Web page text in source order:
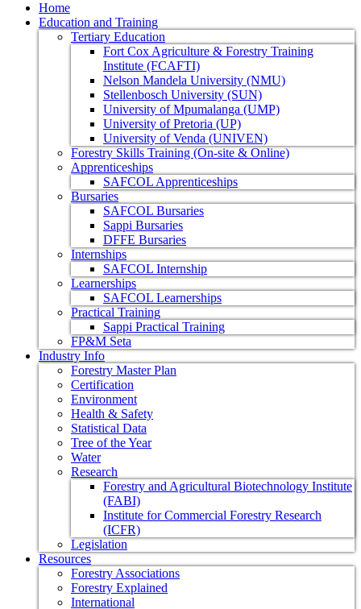
Home
Education and Training
Tertiary Education
Fort Cox Agriculture & Forestry Training
Institute (FCAFTI)
Nelson Mandela University (NMU)
Stellenbosch University (SUN)
University of Mpumalanga (UMP)
University of Pretoria (UP)
University of Venda (UNIVEN)
Forestry Skills Training (On-site & Online)
Apprenticeships
SAFCOL Apprenticeships
Bursaries
SAFCOL Bursaries
Sappi Bursaries
DFFE Bursaries
Internships
SAFCOL Internship
Learnerships
SAFCOL Learnerships
Practical Training
Sappi Practical Training
FP&M Seta
Industry Info
Forestry Master Plan
Certification
Environment
Health & Safety
Statistical Data
Tree of the Year
Water
Research
Forestry and Agricultural Biotechnology Institute
(FABI)
Institute for Commercial Forestry Research
(ICFR)
Legislation
Resources
Forestry Associations
Forestry Explained
International